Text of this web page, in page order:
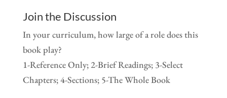
Join the Discussion
In your curriculum, how large of a role does this
book play?
1-Reference Only; 2-Brief Readings; 3-Select
Chapters; 4-Sections; 5-The Whole Book